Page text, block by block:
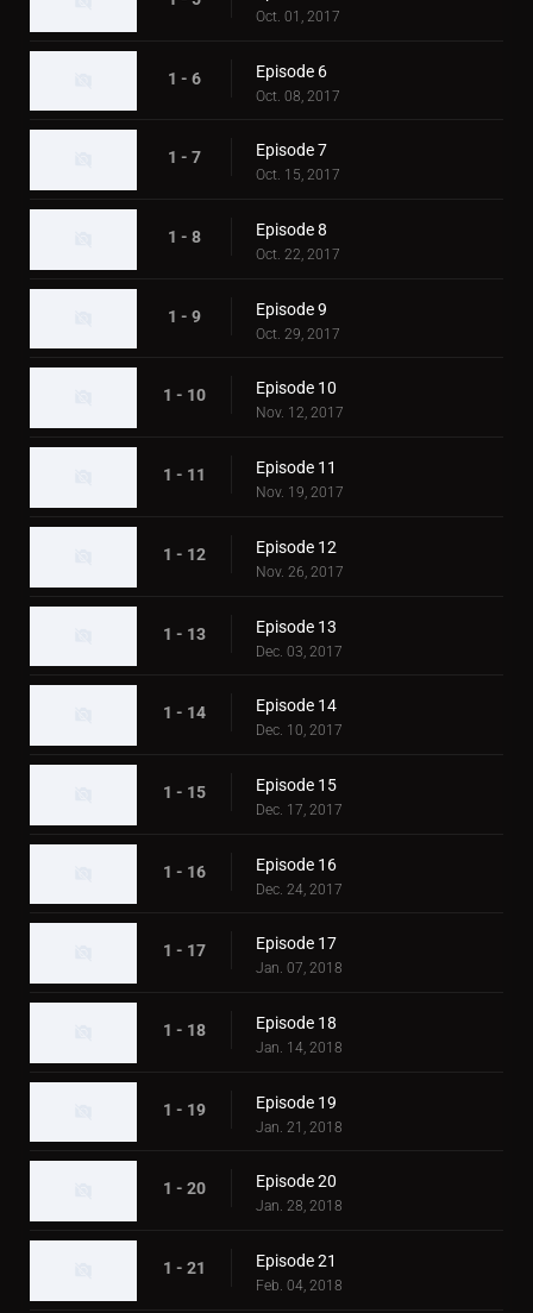
Oct. 01, 2017
1 - 6 Episode 6
Oct. 08, 2017
1 - 7 Episode 7
Oct. 15, 2017
1 - 8 Episode 8
Oct. 22, 2017
1 - 9 Episode 9
Oct. 29, 2017
1 - 10 Episode 10
Nov. 12, 2017
1 - 11 Episode 11
Nov. 19, 2017
1 - 12 Episode 12
Nov. 26, 2017
1 - 13 Episode 13
Dec. 03, 2017
1 - 14 Episode 14
Dec. 10, 2017
1 - 15 Episode 15
Dec. 17, 2017
1 - 16 Episode 16
Dec. 24, 2017
1 - 17 Episode 17
Jan. 07, 2018
1 - 18 Episode 18
Jan. 14, 2018
1 - 19 Episode 19
Jan. 21, 2018
1 - 20 Episode 20
Jan. 28, 2018
1 - 21 Episode 21
Feb. 04, 2018